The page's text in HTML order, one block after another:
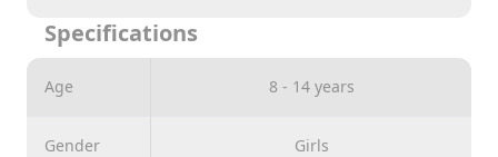
an ocean of adventure as you discover the secrets of
naval engineering! Try building the models using the
free APP which will guide you step-by-step in
Contains more than 130 pieces, including adjustable
Specifications
Age 8 - 14 years
Gender Girls